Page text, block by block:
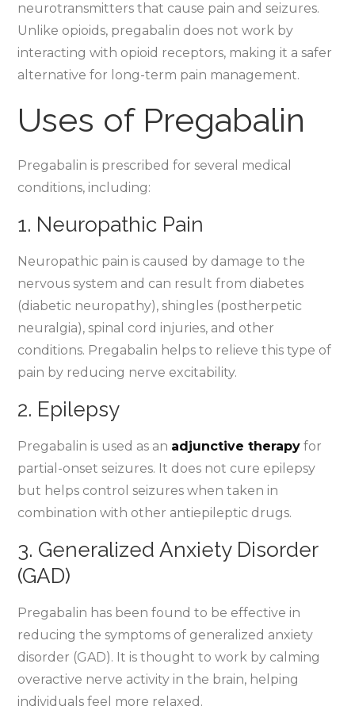
neurotransmitters that cause pain and seizures.
Unlike opioids, pregabalin does not work by
interacting with opioid receptors, making it a safer
alternative for long-term pain management.
Uses of Pregabalin
Pregabalin is prescribed for several medical
conditions, including:
1. Neuropathic Pain
Neuropathic pain is caused by damage to the
nervous system and can result from diabetes
(diabetic neuropathy), shingles (postherpetic
neuralgia), spinal cord injuries, and other
conditions. Pregabalin helps to relieve this type of
pain by reducing nerve excitability.
2. Epilepsy
Pregabalin is used as an adjunctive therapy for
partial-onset seizures. It does not cure epilepsy
but helps control seizures when taken in
combination with other antiepileptic drugs.
3. Generalized Anxiety Disorder
(GAD)
Pregabalin has been found to be effective in
reducing the symptoms of generalized anxiety
disorder (GAD). It is thought to work by calming
overactive nerve activity in the brain, helping
individuals feel more relaxed.